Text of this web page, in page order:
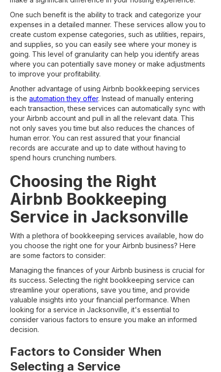
One such benefit is the ability to track and categorize your
expenses in a detailed manner. These services allow you to
create custom expense categories, such as utilities, repairs,
and supplies, so you can easily see where your money is
going. This level of granularity can help you identify areas
where you can potentially save money or make adjustments
to improve your profitability.
Another advantage of using Airbnb bookkeeping services
is the automation they offer. Instead of manually entering
each transaction, these services can automatically sync with
your Airbnb account and pull in all the relevant data. This
not only saves you time but also reduces the chances of
human error. You can rest assured that your financial
records are accurate and up to date without having to
spend hours crunching numbers.
Choosing the Right
Airbnb Bookkeeping
Service in Jacksonville
With a plethora of bookkeeping services available, how do
you choose the right one for your Airbnb business? Here
are some factors to consider:
Managing the finances of your Airbnb business is crucial for
its success. Selecting the right bookkeeping service can
streamline your operations, save you time, and provide
valuable insights into your financial performance. When
looking for a service in Jacksonville, it's essential to
consider various factors to ensure you make an informed
decision.
Factors to Consider When
Selecting a Service